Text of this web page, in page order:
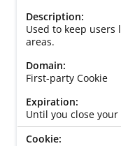
Used to keep
areas.
First-party Cookie
Until you close